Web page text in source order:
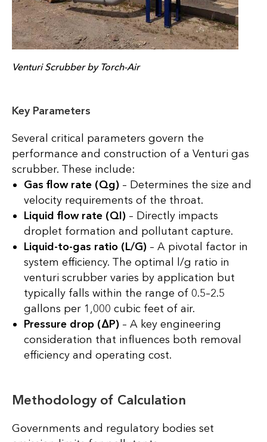
Venturi Scrubber by Torch-Air
Key Parameters
Several critical parameters govern the
performance and construction of a Venturi gas
scrubber. These include:
Gas flow rate (Qg) – Determines the size and
velocity requirements of the throat.
Liquid flow rate (Ql) – Directly impacts
droplet formation and pollutant capture.
Liquid-to-gas ratio (L/G) – A pivotal factor in
system efficiency. The optimal l/g ratio in
venturi scrubber varies by application but
typically falls within the range of 0.5–2.5
gallons per 1,000 cubic feet of air.
Pressure drop (ΔP) – A key engineering
consideration that influences both removal
efficiency and operating cost.
Methodology of Calculation
Governments and regulatory bodies set